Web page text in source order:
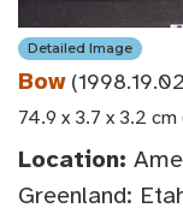
Detailed Image
Bow
74.9 x 3.7 x 3.2 cm
Location:
Greenland: